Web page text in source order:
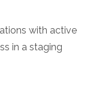
with active
in a staging